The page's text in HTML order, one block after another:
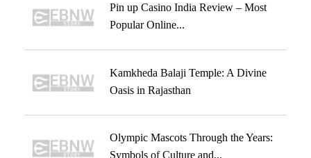
Pin up Casino India Review – Most
Popular Online...
Kamkheda Balaji Temple: A Divine
Oasis in Rajasthan
Olympic Mascots Through the Years:
Symbols of Culture and...